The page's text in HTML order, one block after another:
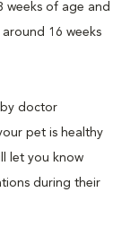
weeks of age and
16 weeks
by doctor
pet is healthy
let you know
during their